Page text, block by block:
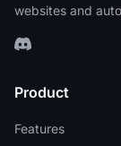
websites and
Product
Features